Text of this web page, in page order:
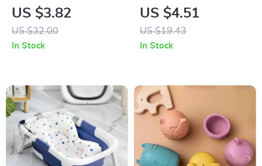
Sunflower Baby Bath
Brush
US $3.82
US $32.00
In Stock
Baby Bath Net Mat
US $4.51
US $19.43
In Stock